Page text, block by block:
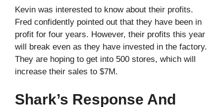
Kevin was interested to know about their profits.
Fred confidently pointed out that they have been in
profit for four years. However, their profits this year
will break even as they have invested in the factory.
They are hoping to get into 500 stores, which will
increase their sales to $7M.
Shark’s Response And